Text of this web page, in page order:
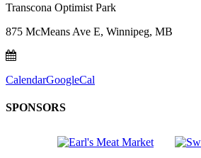
Transcona Optimist Park
875 McMeans Ave E, Winnipeg, MB
CalendarGoogleCal
SPONSORS